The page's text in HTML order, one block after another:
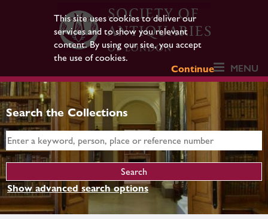
This site uses cookies to deliver our
services and to show you relevant
content. By using our site, you accept
the use of cookies.
Continue
MENU
Search the Collections
Show advanced search options